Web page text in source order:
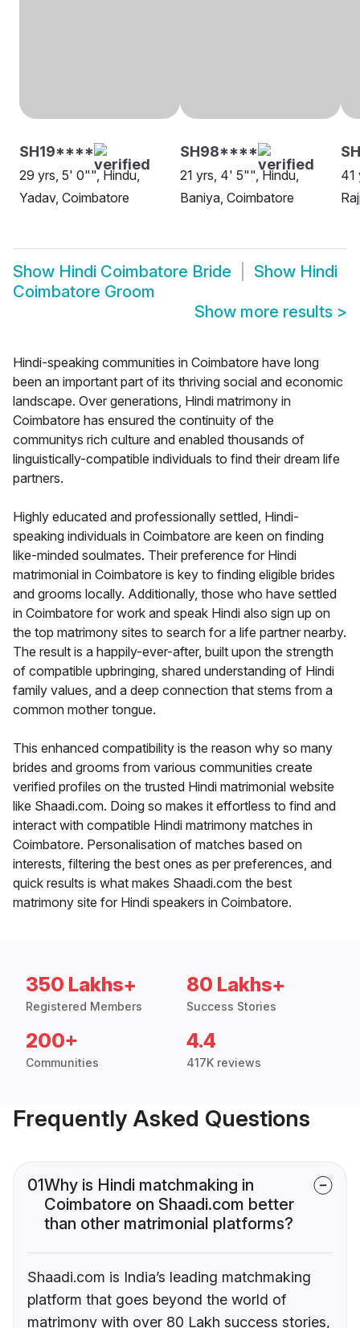
SH19****
29 yrs, 5' 0"", Hindu,
Yadav, Coimbatore
SH98****
21 yrs, 4' 5"", Hindu,
Baniya, Coimbatore
41
Show Hindi Coimbatore Bride Show Hindi
Coimbatore Groom
Show more results >
Hindi-speaking communities in Coimbatore have long
been an important part of its thriving social and economic
landscape. Over generations, Hindi matrimony in
Coimbatore has ensured the continuity of the
communitys rich culture and enabled thousands of
linguistically-compatible individuals to find their dream life
partners.
Highly educated and professionally settled, Hindi-
speaking individuals in Coimbatore are keen on finding
like-minded soulmates. Their preference for Hindi
matrimonial in Coimbatore is key to finding eligible brides
and grooms locally. Additionally, those who have settled
in Coimbatore for work and speak Hindi also sign up on
the top matrimony sites to search for a life partner nearby.
The result is a happily-ever-after, built upon the strength
of compatible upbringing, shared understanding of Hindi
family values, and a deep connection that stems from a
common mother tongue.
This enhanced compatibility is the reason why so many
brides and grooms from various communities create
verified profiles on the trusted Hindi matrimonial website
like Shaadi.com. Doing so makes it effortless to find and
interact with compatible Hindi matrimony matches in
Coimbatore. Personalisation of matches based on
interests, filtering the best ones as per preferences, and
quick results is what makes Shaadi.com the best
matrimony site for Hindi speakers in Coimbatore.
350 Lakhs+
Registered Members
80 Lakhs+
Success Stories
200+
Communities
4.4
417K reviews
Frequently Asked Questions
01Why is Hindi matchmaking in
Coimbatore on Shaadi.com better
than other matrimonial platforms?
Shaadi.com is India’s leading matchmaking
platform that goes beyond the world of
matrimony with over 80 Lakh success stories,